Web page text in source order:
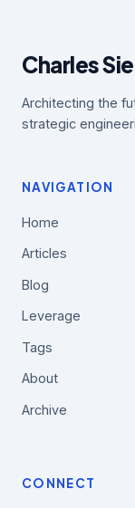
Charles
Architecting the
strategic
NAVIGATION
Home
Articles
Blog
Leverage
Tags
About
Archive
CONNECT